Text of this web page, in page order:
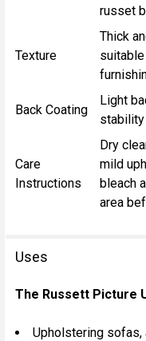
russet
Texture
Thick
Back Coating
Light
stability
Care
Instructions
Dry
mild
bleach
area
Uses
The Russett Picture
Upholstering sofas,